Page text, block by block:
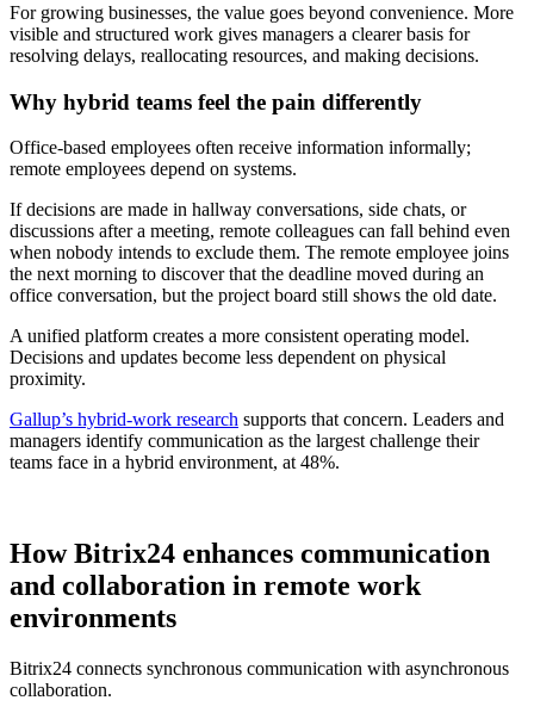
For growing businesses, the value goes beyond convenience. More
visible and structured work gives managers a clearer basis for
resolving delays, reallocating resources, and making decisions.
Why hybrid teams feel the pain differently
Office-based employees often receive information informally;
remote employees depend on systems.
If decisions are made in hallway conversations, side chats, or
discussions after a meeting, remote colleagues can fall behind even
when nobody intends to exclude them. The remote employee joins
the next morning to discover that the deadline moved during an
office conversation, but the project board still shows the old date.
A unified platform creates a more consistent operating model.
Decisions and updates become less dependent on physical
proximity.
Gallup’s hybrid-work research supports that concern. Leaders and
managers identify communication as the largest challenge their
teams face in a hybrid environment, at 48%.
How Bitrix24 enhances communication
and collaboration in remote work
environments
Bitrix24 connects synchronous communication with asynchronous
collaboration.